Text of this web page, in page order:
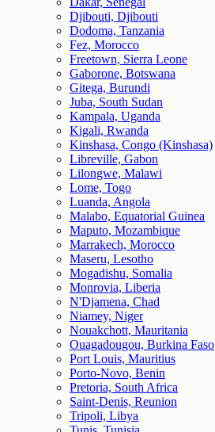
Djibouti, Djibouti
Dodoma, Tanzania
Fez, Morocco
Freetown, Sierra Leone
Gaborone, Botswana
Gitega, Burundi
Juba, South Sudan
Kampala, Uganda
Kigali, Rwanda
Kinshasa, Congo (Kinshasa)
Libreville, Gabon
Lilongwe, Malawi
Lome, Togo
Luanda, Angola
Malabo, Equatorial Guinea
Maputo, Mozambique
Marrakech, Morocco
Maseru, Lesotho
Mogadishu, Somalia
Monrovia, Liberia
N'Djamena, Chad
Niamey, Niger
Nouakchott, Mauritania
Ouagadougou, Burkina Faso
Port Louis, Mauritius
Porto-Novo, Benin
Pretoria, South Africa
Saint-Denis, Reunion
Tripoli, Libya